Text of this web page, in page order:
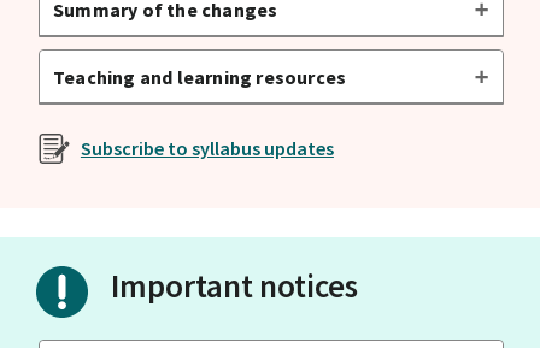
Summary of the changes
Teaching and learning resources
Subscribe to syllabus updates
Important notices